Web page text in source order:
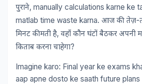
पुराने, manually calculations karne ke
matlab time waste karna. आज की तेज़-
मिनट कीमती है, वहाँ कौन घंटों बैठकर अपनी
किताब करना चाहेगा?
Imagine karo: Final year ke exams
aap apne dosto ke saath future